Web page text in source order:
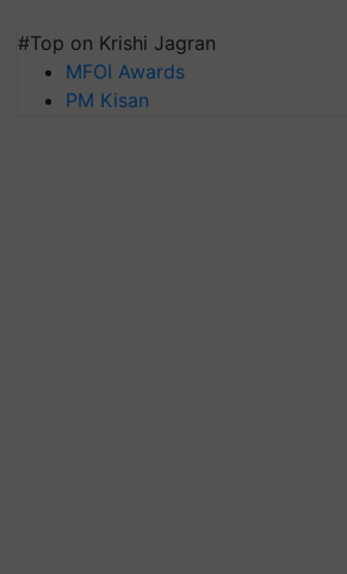
#Top on Krishi Jagran
MFOI Awards
PM Kisan